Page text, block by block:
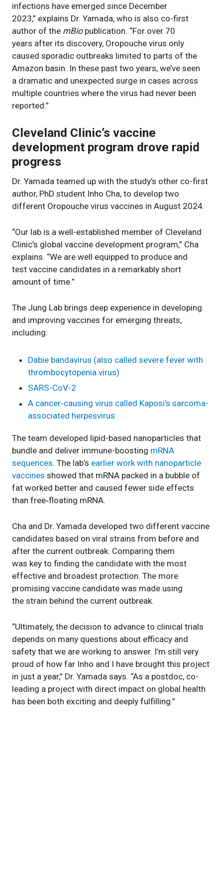
infections have emerged since December
2023,” explains Dr. Yamada, who is also co-first
author of the mBio publication. “For over 70
years after its discovery, Oropouche virus only
caused sporadic outbreaks limited to parts of the
Amazon basin. In these past two years, we’ve seen
a dramatic and unexpected surge in cases across
multiple countries where the virus had never been
reported.”
Cleveland Clinic’s vaccine
development program drove rapid
progress
Dr. Yamada teamed up with the study’s other co-first
author, PhD student Inho Cha, to develop two
different Oropouche virus vaccines in August 2024.
“Our lab is a well-established member of Cleveland
Clinic’s global vaccine development program,” Cha
explains. “We are well equipped to produce and
test vaccine candidates in a remarkably short
amount of time.”
The Jung Lab brings deep experience in developing
and improving vaccines for emerging threats,
including:
Dabie bandavirus (also called severe fever with
thrombocytopenia virus)
SARS-CoV-2
A cancer-causing virus called Kaposi’s sarcoma-
associated herpesvirus
The team developed lipid-based nanoparticles that
bundle and deliver immune-boosting mRNA
sequences. The lab’s earlier work with nanoparticle
vaccines showed that mRNA packed in a bubble of
fat worked better and caused fewer side effects
than free‑floating mRNA.
Cha and Dr. Yamada developed two different vaccine
candidates based on viral strains from before and
after the current outbreak. Comparing them
was key to finding the candidate with the most
effective and broadest protection. The more
promising vaccine candidate was made using
the strain behind the current outbreak.
“Ultimately, the decision to advance to clinical trials
depends on many questions about efficacy and
safety that we are working to answer. I’m still very
proud of how far Inho and I have brought this project
in just a year,” Dr. Yamada says. “As a postdoc, co-
leading a project with direct impact on global health
has been both exciting and deeply fulfilling.”